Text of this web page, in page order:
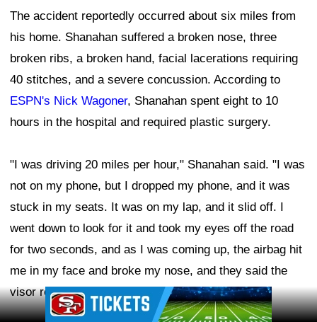
The accident reportedly occurred about six miles from
his home. Shanahan suffered a broken nose, three
broken ribs, a broken hand, facial lacerations requiring
40 stitches, and a severe concussion. According to
ESPN's Nick Wagoner, Shanahan spent eight to 10
hours in the hospital and required plastic surgery.
"I was driving 20 miles per hour," Shanahan said. "I was
not on my phone, but I dropped my phone, and it was
stuck in my seats. It was on my lap, and it slid off. I
went down to look for it and took my eyes off the road
for two seconds, and as I was coming up, the airbag hit
me in my face and broke my nose, and they said the
visor really gashed me."
Ad Block